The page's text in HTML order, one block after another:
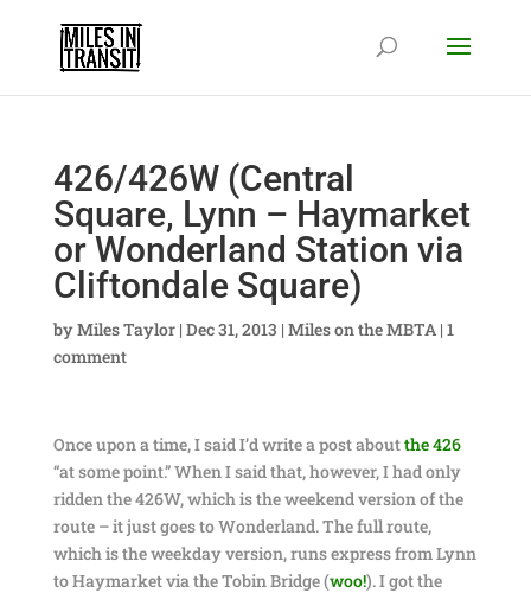
426/426W (Central
Square, Lynn – Haymarket
or Wonderland Station via
Cliftondale Square)
byMiles Taylor| Dec 31, 2013 | Miles on the MBTA| 1
comment
Once upon a time, I said I’d write a post aboutthe 426
“at some point.” When I said that, however, I had only
ridden the 426W, which is the weekend version of the
route – it just goes to Wonderland. The full route,
which is the weekday version, runs express from Lynn
to Haymarket via the Tobin Bridge (woo!). I got the